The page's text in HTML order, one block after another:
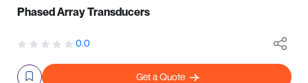
Phased Array Transducers
0.0
Get a Quote